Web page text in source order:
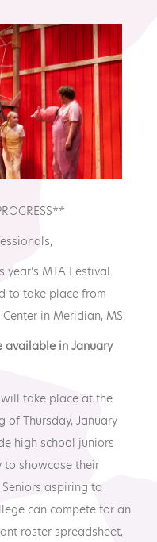
MTA Festival.
to take place from
Center in Meridian, MS.
available in January
take place at the
of Thursday, January
high school juniors
to showcase their
aspiring to
can compete for an
roster spreadsheet,